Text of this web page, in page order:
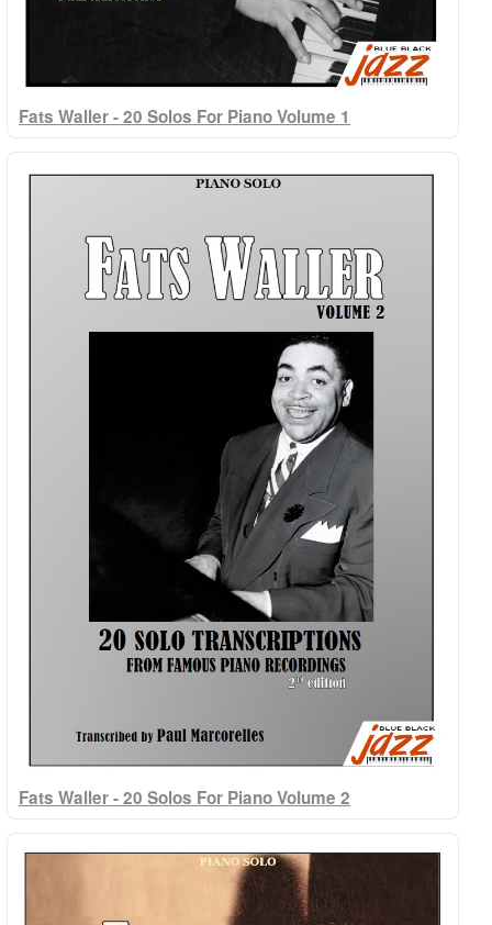
Fats Waller - 20 Solos For Piano Volume 1
Fats Waller - 20 Solos For Piano Volume 2